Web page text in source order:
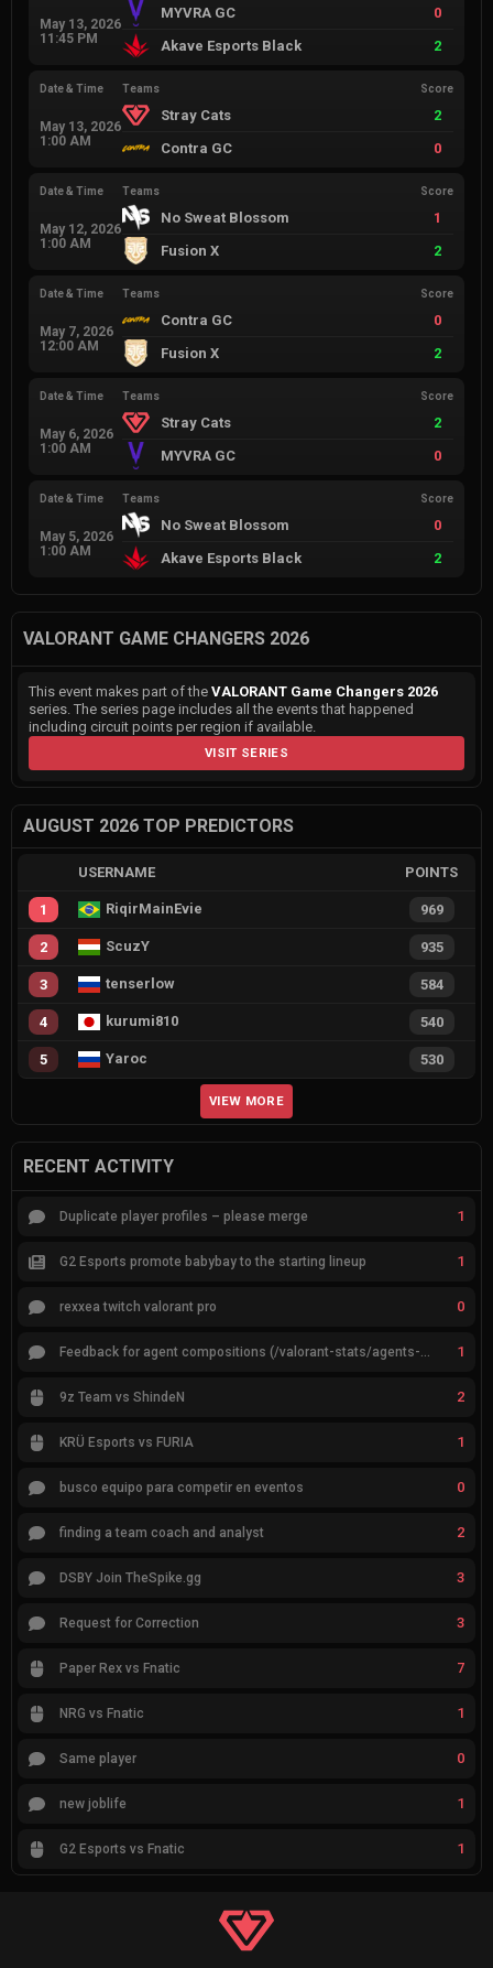
May 13, 2026
11:45 PM
MYVRA GC
0
Akave Esports Black
2
Date & Time
May 13, 2026
1:00 AM
Teams Score
Stray Cats
2
Contra GC
0
Date & Time
May 12, 2026
1:00 AM
Teams Score
No Sweat Blossom
1
Fusion X
2
Date & Time
May 7, 2026
12:00 AM
Teams Score
Contra GC
0
Fusion X
2
Date & Time
May 6, 2026
1:00 AM
Teams Score
Stray Cats
2
MYVRA GC
0
Date & Time
May 5, 2026
1:00 AM
Teams Score
No Sweat Blossom
0
Akave Esports Black
2
VALORANT GAME CHANGERS 2026
This event makes part of the VALORANT Game Changers 2026
series. The series page includes all the events that happened
including circuit points per region if available.
VISIT SERIES
AUGUST 2026 TOP PREDICTORS
USERNAME POINTS
1 RiqirMainEvie 969
2 ScuzY 935
3 tenserlow 584
4 kurumi810 540
5 Yaroc 530
VIEW MORE
RECENT ACTIVITY
Duplicate player profiles – please merge 1
G2 Esports promote babybay to the starting lineup 1
rexxea twitch valorant pro 0
Feedback for agent compositions (/valorant-stats/agents-compositions) 1
9z Team vs ShindeN 2
KRÜ Esports vs FURIA 1
busco equipo para competir en eventos 0
finding a team coach and analyst 2
DSBY Join TheSpike.gg 3
Request for Correction 3
Paper Rex vs Fnatic 7
NRG vs Fnatic 1
Same player 0
new joblife 1
G2 Esports vs Fnatic 1